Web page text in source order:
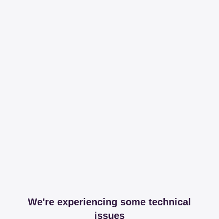
We're experiencing some technical
issues